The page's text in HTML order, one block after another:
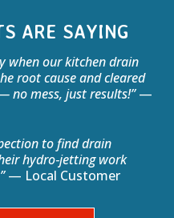
ARE SAYING
when our kitchen drain
root cause and cleared
no mess, just results!”—
to find drain
hydro‑jetting work
— Local Customer